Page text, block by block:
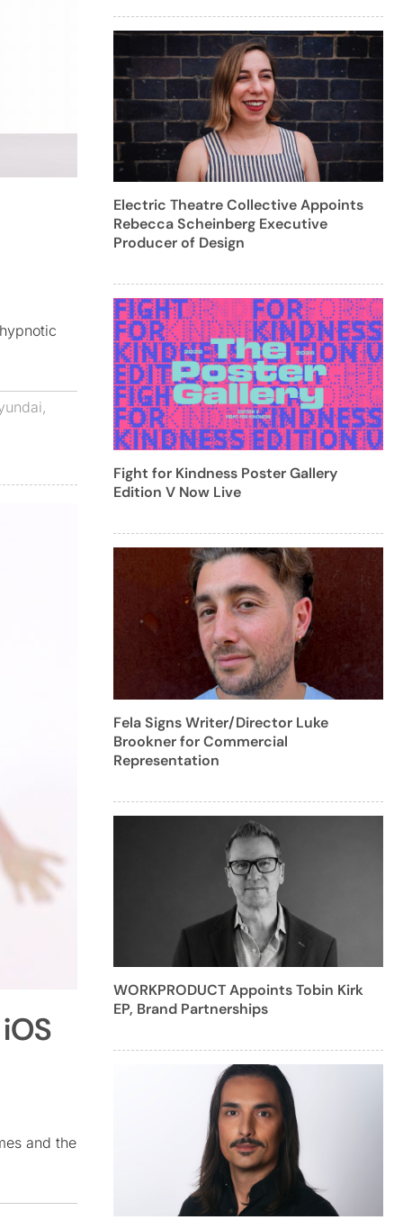
,
and the
Electric Theatre Collective Appoints
Rebecca Scheinberg Executive
Producer of Design
Fight for Kindness Poster Gallery
Edition V Now Live
Fela Signs Writer/Director Luke
Brookner for Commercial
Representation
WORKPRODUCT Appoints Tobin Kirk
EP, Brand Partnerships